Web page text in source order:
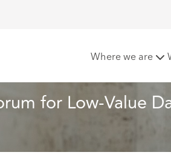
Where we are
for Low-Value